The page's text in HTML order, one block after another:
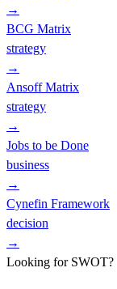
→
BCG Matrix
strategy
→
Ansoff Matrix
strategy
→
Jobs to be Done
business
→
Cynefin Framework
decision
→
Looking for SWOT?